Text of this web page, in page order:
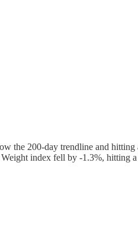
the 200-day trendline and
index fell by -1.3%, hitting